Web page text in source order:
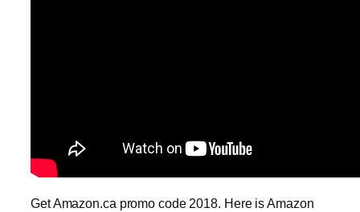
Get Amazon.ca promo code 2018. Here is Amazon